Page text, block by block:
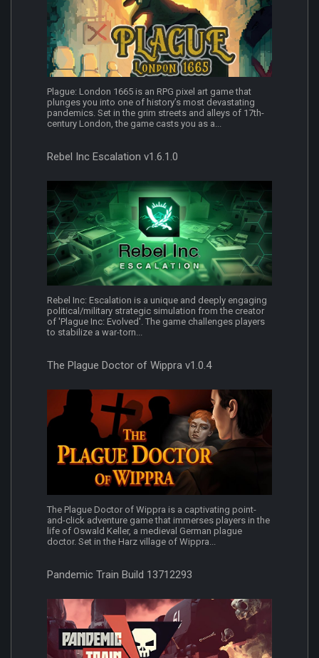
Plague: London 1665 is an RPG pixel art game that
plunges you into one of history’s most devastating
pandemics. Set in the grim streets and alleys of 17th-
century London, the game casts you as a...
Rebel Inc Escalation v1.6.1.0
Rebel Inc: Escalation is a unique and deeply engaging
political/military strategic simulation from the creator
of 'Plague Inc: Evolved'. The game challenges players
to stabilize a war-torn...
The Plague Doctor of Wippra v1.0.4
The Plague Doctor of Wippra is a captivating point-
and-click adventure game that immerses players in the
life of Oswald Keller, a medieval German plague
doctor. Set in the Harz village of Wippra...
Pandemic Train Build 13712293